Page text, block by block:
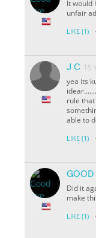
It would
unfair
LIKE (1) ·
J C 15
yea its
rule
able to
LIKE (1) ·
GOOD
Did it
make
LIKE (1) ·